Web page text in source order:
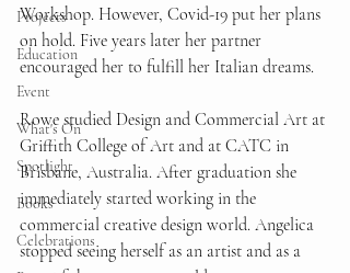
Projects
Education
Event
What's On
Spotlight
Books
Celebrations
Workshop. However, Covid-19 put her plans
on hold. Five years later her partner
encouraged her to fulfill her Italian dreams.
Rowe studied Design and Commercial Art at
Griffith College of Art and at CATC in
Brisbane, Australia. After graduation she
immediately started working in the
commercial creative design world. Angelica
stopped seeing herself as an artist and as a